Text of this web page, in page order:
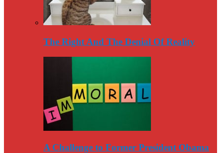
The Right And The Denial Of Reality
A Challenge to Former President Obama